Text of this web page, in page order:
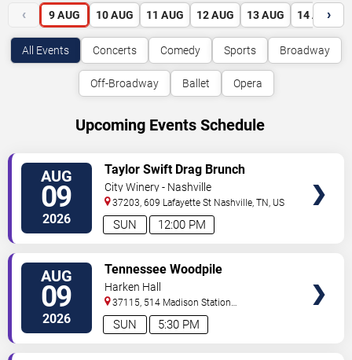
‹ 9 AUG 10 AUG 11 AUG 12 AUG 13 AUG 14 AUG
›
All Events Concerts Comedy Sports Broadway
Off-Broadway Ballet Opera
Upcoming Events Schedule
AUG
09
2026 12:00 PM
SUN
Taylor Swift Drag Brunch
City Winery - Nashville
37203, 609 Lafayette St Nashville ,TN US
AUG
09
2026 5:30 PM
SUN
Tennessee Woodpile
Harken Hall
37115, 514 Madison Station
Blvd Madison,TN,US